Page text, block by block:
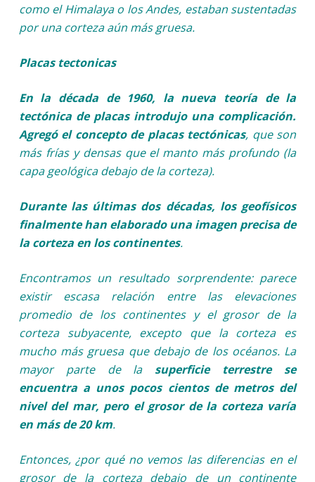
como el Himalaya o los Andes, estaban sustentadas
por una corteza aún más gruesa.
Placas tectonicas
En la década de 1960, la nueva teoría de la
tectónica de placas introdujo una complicación.
Agregó el concepto de placas tectónicas, que son
más frías y densas que el manto más profundo (la
capa geológica debajo de la corteza).
Durante las últimas dos décadas, los geofísicos
finalmente han elaborado una imagen precisa de
la corteza en los continentes.
Encontramos un resultado sorprendente: parece
existir escasa relación entre las elevaciones
promedio de los continentes y el grosor de la
corteza subyacente, excepto que la corteza es
mucho más gruesa que debajo de los océanos. La
mayor parte de la superficie terrestre se
encuentra a unos pocos cientos de metros del
nivel del mar, pero el grosor de la corteza varía
en más de 20 km.
Entonces, ¿por qué no vemos las diferencias en el
grosor de la corteza debajo de un continente